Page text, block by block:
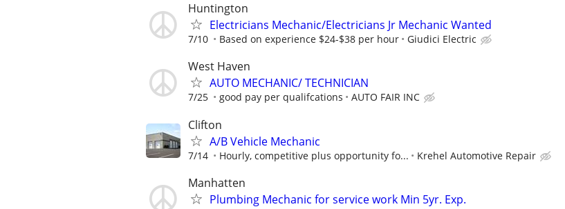
Huntington
Electricians Mechanic/Electricians Jr Mechanic Wanted
7/10 Based on experience $24-$38 per hour Giudici Electric
West Haven
AUTO MECHANIC/ TECHNICIAN
7/25 good pay per qualifcations AUTO FAIR INC
Clifton
A/B Vehicle Mechanic
7/14 Hourly, competitive plus opportunity fo... Krehel Automotive Repair
Manhatten
Plumbing Mechanic for service work Min 5yr. Exp.